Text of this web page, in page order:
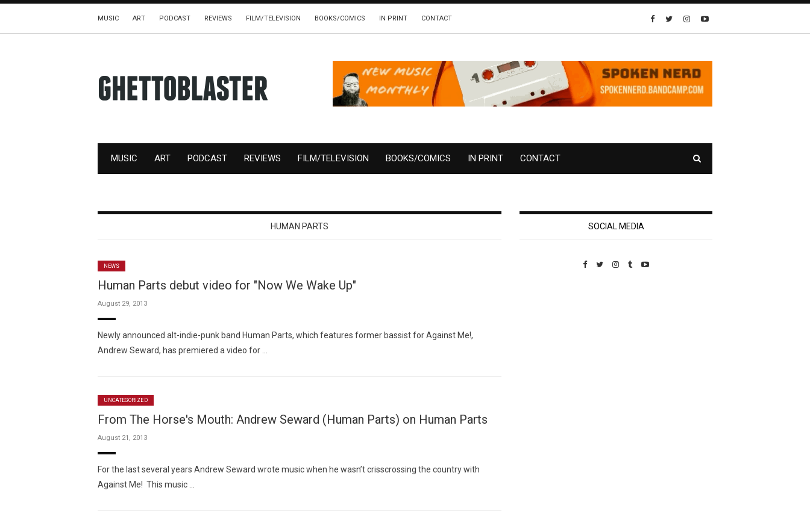
MUSIC ART PODCAST REVIEWS FILM/TELEVISION BOOKS/COMICS IN PRINT CONTACT
MUSIC ART PODCAST REVIEWS FILM/TELEVISION BOOKS/COMICS IN PRINT CONTACT
HUMAN PARTS
NEWS
Human Parts debut video for "Now We Wake Up"
August 29, 2013
Newly announced alt-indie-punk band Human Parts, which features former bassist for Against Me!,
Andrew Seward, has premiered a video for …
UNCATEGORIZED
From The Horse's Mouth: Andrew Seward (Human Parts) on Human Parts
August 21, 2013
For the last several years Andrew Seward wrote music when he wasn’t crisscrossing the country with
Against Me! This music …
SOCIAL MEDIA